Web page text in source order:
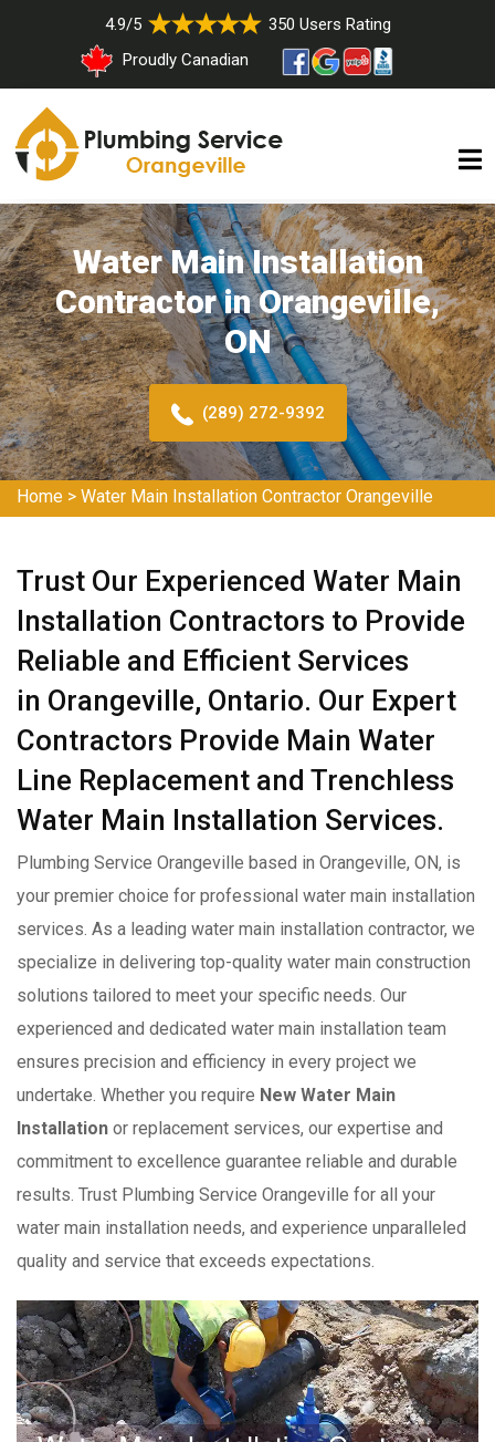
4.9/5
350 Users Rating
Proudly Canadian
Water Main Installation
Contractor in Orangeville,
ON
(289) 272-9392
Home > Water Main Installation Contractor Orangeville
Trust Our Experienced Water Main
Installation Contractors to Provide
Reliable and Efficient Services
in Orangeville, Ontario. Our Expert
Contractors Provide Main Water
Line Replacement and Trenchless
Water Main Installation Services.
Plumbing Service Orangeville based in Orangeville, ON, is
your premier choice for professional water main installation
services. As a leading water main installation contractor, we
specialize in delivering top-quality water main construction
solutions tailored to meet your specific needs. Our
experienced and dedicated water main installation team
ensures precision and efficiency in every project we
undertake. Whether you require New Water Main
Installation or replacement services, our expertise and
commitment to excellence guarantee reliable and durable
results. Trust Plumbing Service Orangeville for all your
water main installation needs, and experience unparalleled
quality and service that exceeds expectations.